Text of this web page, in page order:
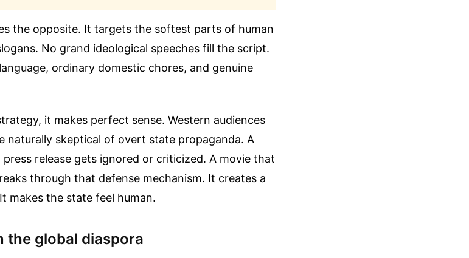
the opposite. It targets the softest parts of human
No grand ideological speeches fill the script.
ordinary domestic chores, and genuine
it makes perfect sense. Western audiences
naturally skeptical of overt state propaganda. A
release gets ignored or criticized. A movie that
through that defense mechanism. It creates a
makes the state feel human.
the global diaspora